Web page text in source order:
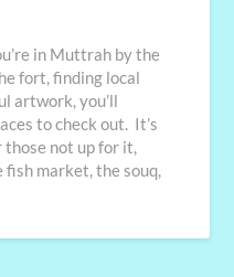
in Muttrah by the
fort, finding local
artwork, you’ll
to check out. It’s
those not up for it,
market, the souq,